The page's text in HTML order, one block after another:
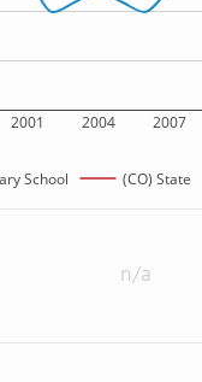
2001 2004 2007
School (CO) State
n/a